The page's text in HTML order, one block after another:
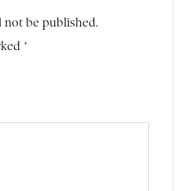
not be published.
*